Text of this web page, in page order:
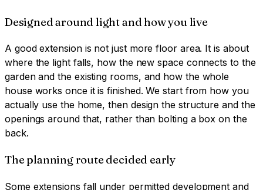
Designed around light and how you live
A good extension is not just more floor area. It is about
where the light falls, how the new space connects to the
garden and the existing rooms, and how the whole
house works once it is finished. We start from how you
actually use the home, then design the structure and the
openings around that, rather than bolting a box on the
back.
The planning route decided early
Some extensions fall under permitted development and